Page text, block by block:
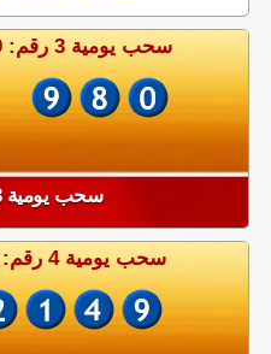
سحب يومية 3 رقم: 350
سحب يومية 3 رقم : 350
سحب يومية 4 رقم: 350